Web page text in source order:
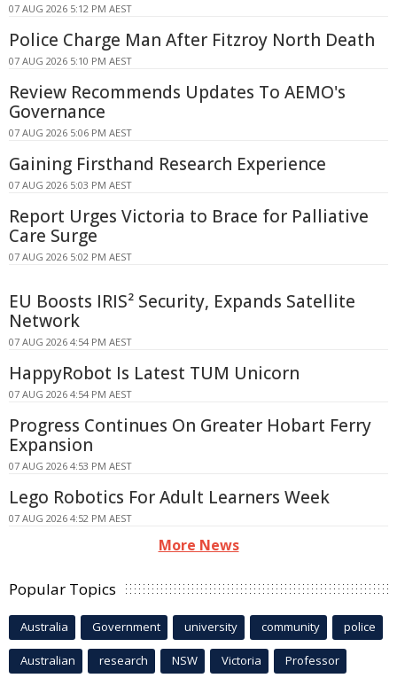
07 AUG 2026 5:12 PM AEST
Police Charge Man After Fitzroy North Death
07 AUG 2026 5:10 PM AEST
Review Recommends Updates To AEMO's
Governance
07 AUG 2026 5:06 PM AEST
Gaining Firsthand Research Experience
07 AUG 2026 5:03 PM AEST
Report Urges Victoria to Brace for Palliative
Care Surge
07 AUG 2026 5:02 PM AEST
EU Boosts IRIS² Security, Expands Satellite
Network
07 AUG 2026 4:54 PM AEST
HappyRobot Is Latest TUM Unicorn
07 AUG 2026 4:54 PM AEST
Progress Continues On Greater Hobart Ferry
Expansion
07 AUG 2026 4:53 PM AEST
Lego Robotics For Adult Learners Week
07 AUG 2026 4:52 PM AEST
More News
Popular Topics
Australia Government university community police
Australian research NSW Victoria Professor